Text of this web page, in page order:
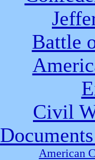
Battle
Civil
American